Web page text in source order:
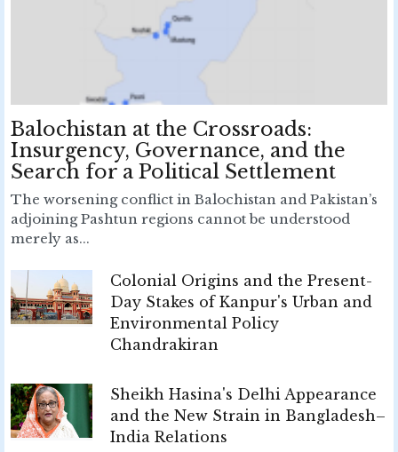
Balochistan at the Crossroads:
Insurgency, Governance, and the
Search for a Political Settlement
The worsening conflict in Balochistan and Pakistan’s
adjoining Pashtun regions cannot be understood
merely as...
Colonial Origins and the Present-
Day Stakes of Kanpur's Urban and
Environmental Policy
Chandrakiran
Sheikh Hasina's Delhi Appearance
and the New Strain in Bangladesh–
India Relations